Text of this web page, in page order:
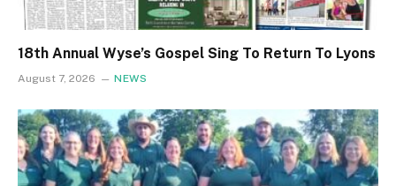
18th Annual Wyse’s Gospel Sing To Return To Lyons
August 7, 2026 NEWS